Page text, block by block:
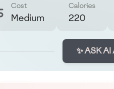
Cost
Medium
Calories
220
✨ ASK